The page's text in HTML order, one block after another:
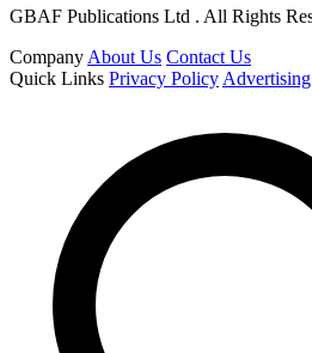
GBAF Publications Ltd . All Rights
Company About Us Contact Us
Quick Links Privacy Policy